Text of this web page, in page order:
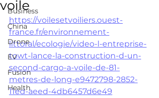
Business
China
Drone
EV
Fusion
Health
voile
https://voilesetvoiliers.ouest-
france.fr/environnement-
littoral/ecologie/video-l-entreprise-
towt-lance-la-construction-d-un-
second-cargo-a-voile-de-81-
metres-de-long-e9472798-2852-
11ed-aeed-4db6457d6e49